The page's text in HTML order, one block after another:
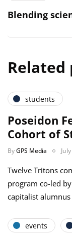
Blending
Related
students
Poseidon
Cohort of
ByGPS Media
Twelve Tritons
program co-led
capitalist alumnus
events